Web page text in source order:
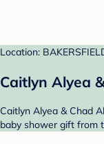
Location:
Caitlyn Alyea
Caitlyn Alyea & Chad
baby shower gift from